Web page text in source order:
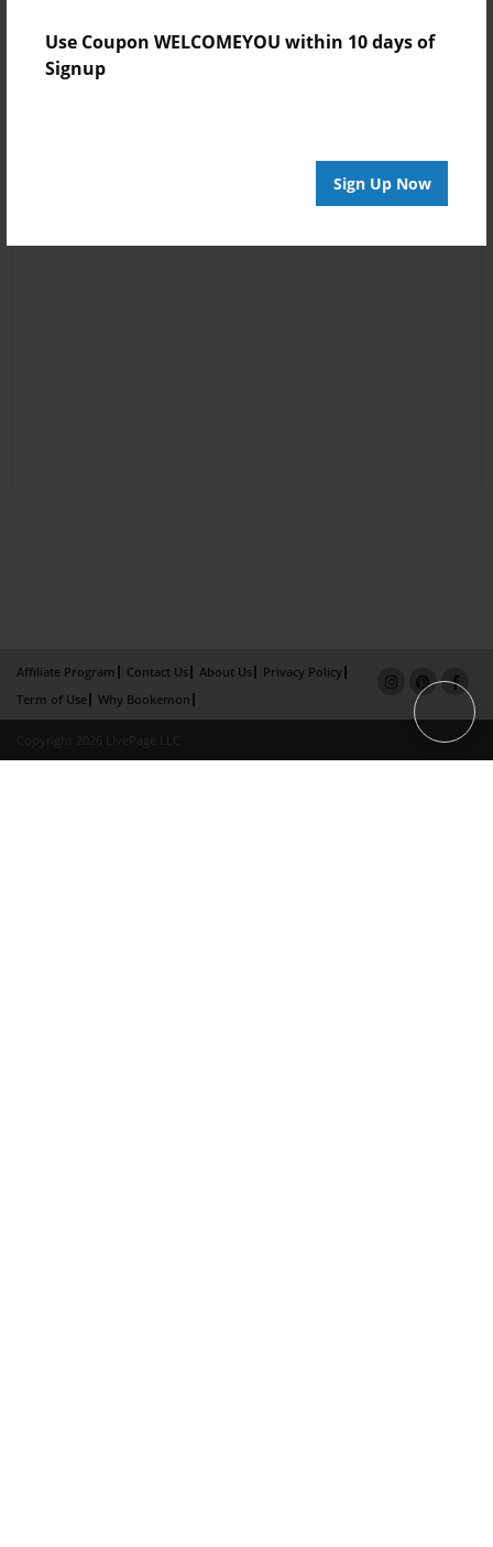
Use Coupon WELCOMEYOU within 10 days of
Signup
Sign Up Now
Affiliate Program Contact Us About Us
Privacy Policy
Term of Use
Why Bookemon
Copyright 2026 LivePage LLC